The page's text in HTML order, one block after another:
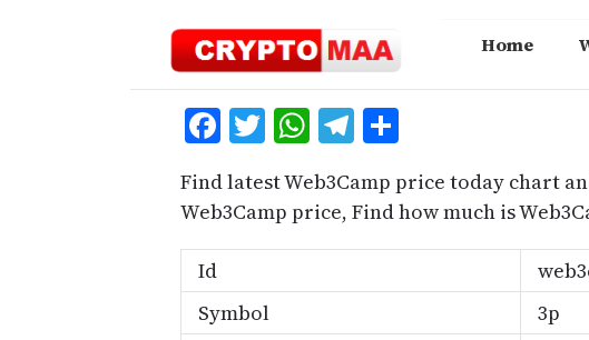
Home
Facebook
Twitter
WhatsApp
Telegram
Find latest Web3Camp price today chart
Web3Camp price, Find how much is
Id
Symbol
3p